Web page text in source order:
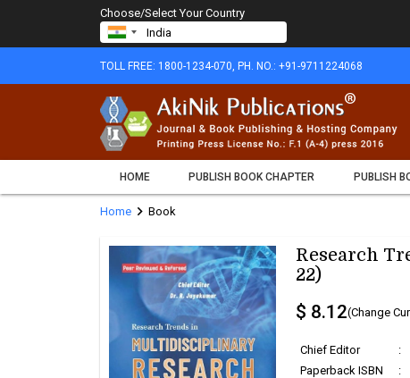
Choose/Select Your Country
TOLL FREE: 1800-1234-070, PH. NO.: +91-9711224068
HOME PUBLISH BOOK CHAPTER PUBLISH
Home chevron_rightBook
Research
22)
$ 8.12(Change
Chief Editor :
Paperback ISBN
: